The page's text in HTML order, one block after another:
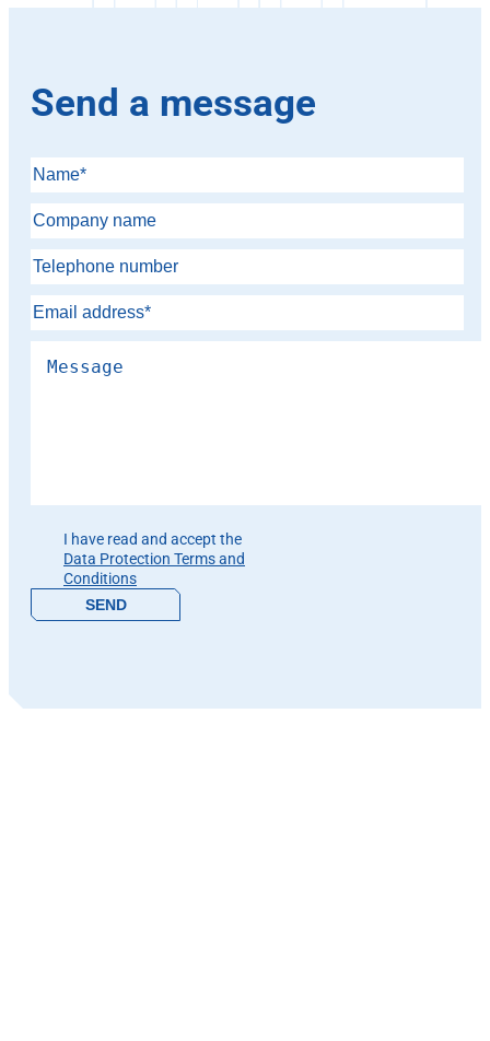
Send a message
I have read and accept the
Data Protection Terms and
Conditions